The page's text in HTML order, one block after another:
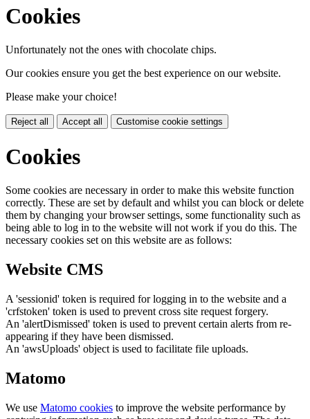
Cookies
Unfortunately not the ones with chocolate chips.
Our cookies ensure you get the best experience on our website.
Please make your choice!
Reject all Accept all Customise cookie settings
Cookies
Some cookies are necessary in order to make this website function
correctly. These are set by default and whilst you can block or delete
them by changing your browser settings, some functionality such as
being able to log in to the website will not work if you do this. The
necessary cookies set on this website are as follows:
Website CMS
A 'sessionid' token is required for logging in to the website and a
'crfstoken' token is used to prevent cross site request forgery.
An 'alertDismissed' token is used to prevent certain alerts from re-
appearing if they have been dismissed.
An 'awsUploads' object is used to facilitate file uploads.
Matomo
We use Matomo cookies to improve the website performance by